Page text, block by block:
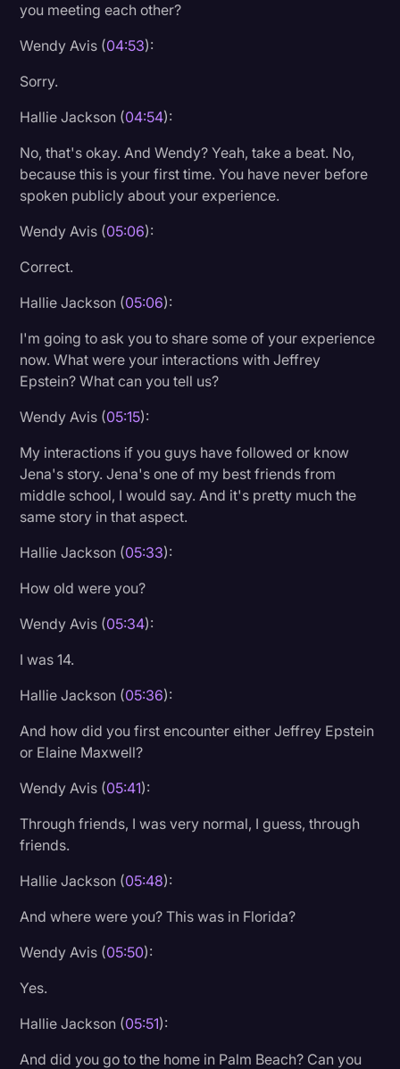
you meeting each other?
Wendy Avis (04:53):
Sorry.
Hallie Jackson (04:54):
No, that's okay. And Wendy? Yeah, take a beat. No,
because this is your first time. You have never before
spoken publicly about your experience.
Wendy Avis (05:06):
Correct.
Hallie Jackson (05:06):
I'm going to ask you to share some of your experience
now. What were your interactions with Jeffrey
Epstein? What can you tell us?
Wendy Avis (05:15):
My interactions if you guys have followed or know
Jena's story. Jena's one of my best friends from
middle school, I would say. And it's pretty much the
same story in that aspect.
Hallie Jackson (05:33):
How old were you?
Wendy Avis (05:34):
I was 14.
Hallie Jackson (05:36):
And how did you first encounter either Jeffrey Epstein
or Elaine Maxwell?
Wendy Avis (05:41):
Through friends, I was very normal, I guess, through
friends.
Hallie Jackson (05:48):
And where were you? This was in Florida?
Wendy Avis (05:50):
Yes.
Hallie Jackson (05:51):
And did you go to the home in Palm Beach? Can you